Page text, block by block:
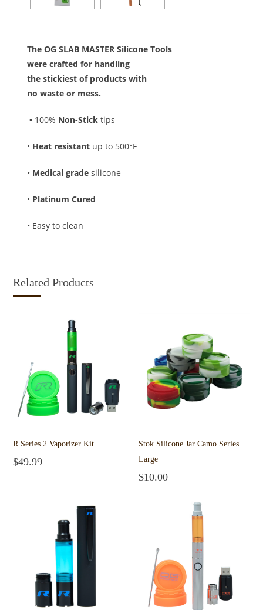
The OG SLAB MASTER Silicone Tools
were crafted for handling
the stickiest of products with
no waste or mess.
• 100% Non-Sticktips
• Heat resistant up to 500°F
• Medical gradesilicone
• Platinum Cured
• Easy to clean
Related Products
R Series 2 Vaporizer Kit
$49.99
Stok Silicone Jar Camo Series
Large
$10.00